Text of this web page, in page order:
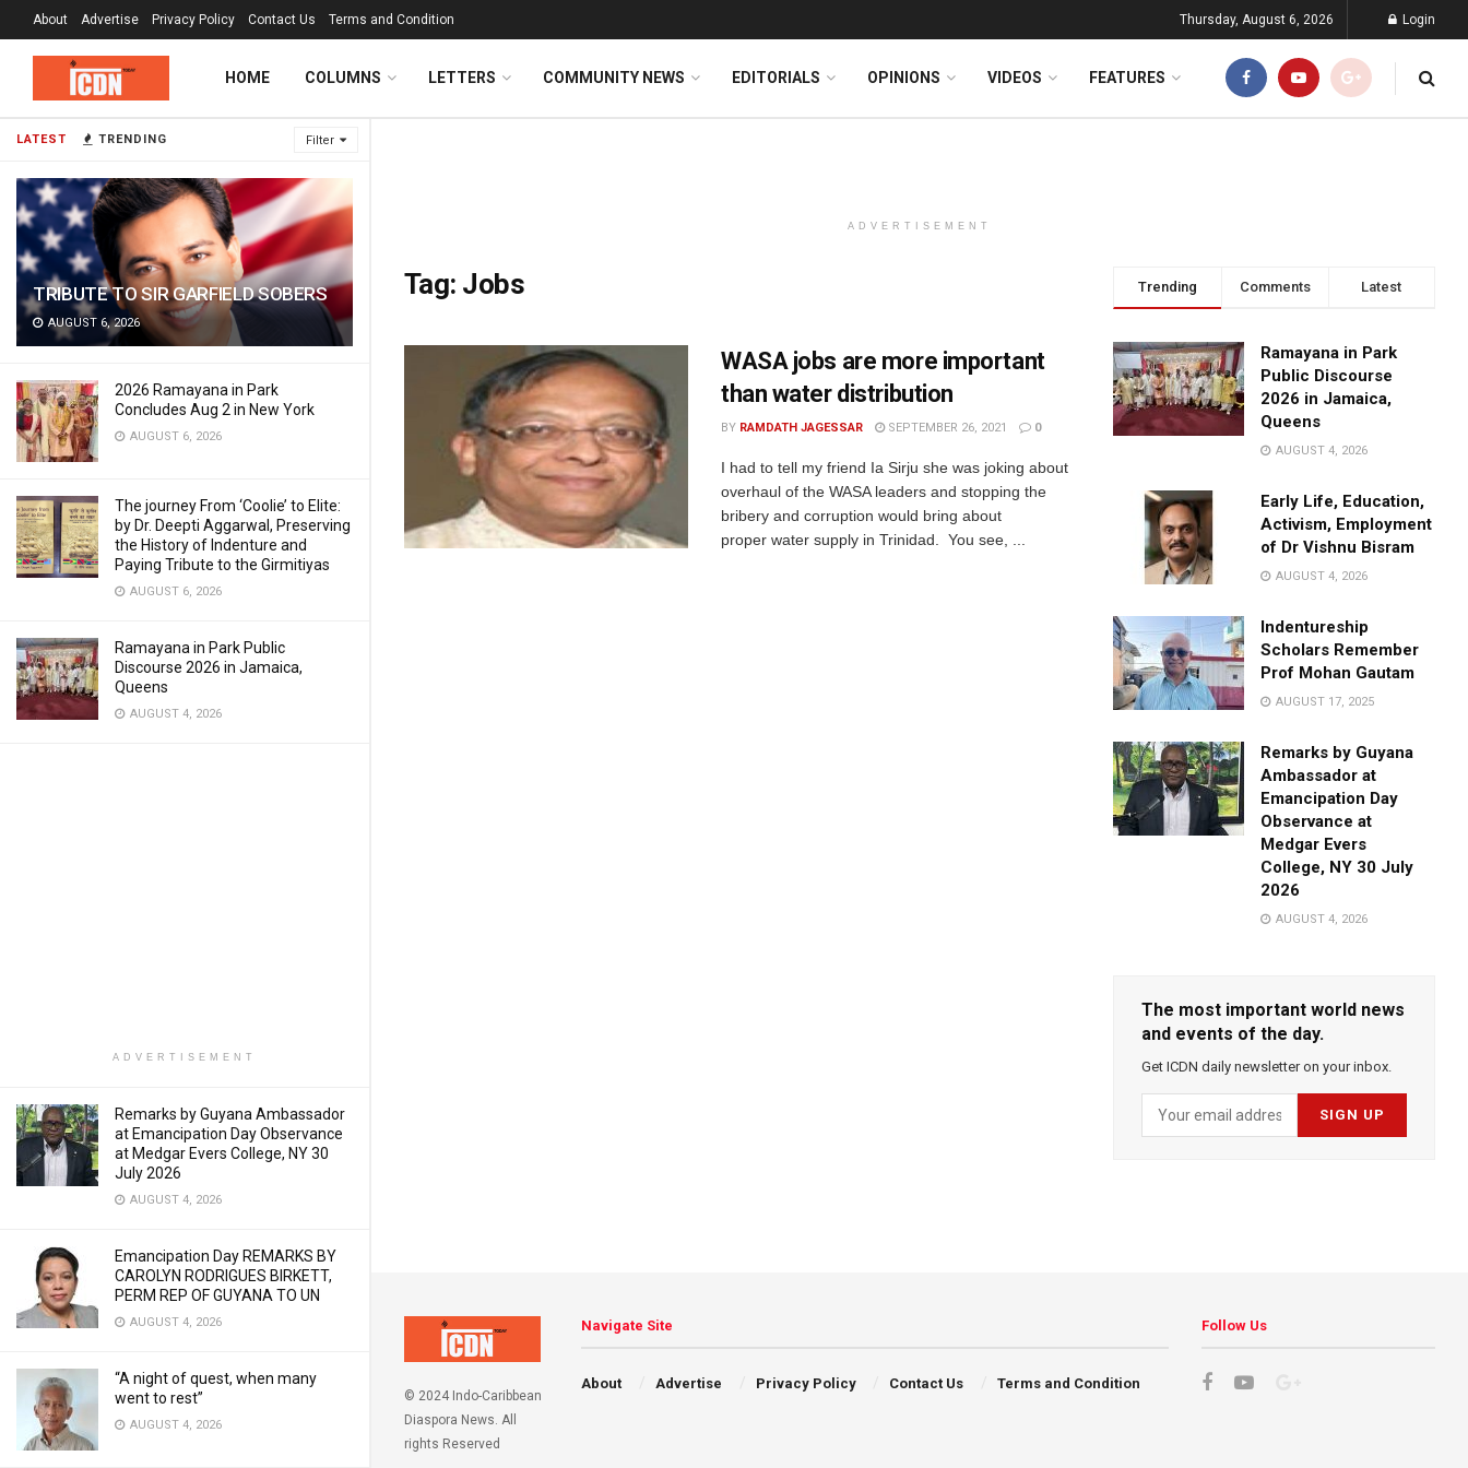
LATEST TRENDING Filter
TRIBUTE TO SIR GARFIELD SOBERS
AUGUST 6, 2026
2026 Ramayana in Park
Concludes Aug 2 in New York
AUGUST 6, 2026
The journey From ‘Coolie’ to Elite:
by Dr. Deepti Aggarwal, Preserving
the History of Indenture and
Paying Tribute to the Girmitiyas
AUGUST 6, 2026
Ramayana in Park Public
Discourse 2026 in Jamaica,
Queens
AUGUST 4, 2026
ADVERTISEMENT
Remarks by Guyana Ambassador
at Emancipation Day Observance
at Medgar Evers College, NY 30
July 2026
AUGUST 4, 2026
Emancipation Day REMARKS BY
CAROLYN RODRIGUES BIRKETT,
PERM REP OF GUYANA TO UN
AUGUST 4, 2026
“A night of quest, when many
went to rest”
AUGUST 4, 2026
About Advertise Privacy Policy Contact Us Terms and Condition Thursday, August 6, 2026 Login
HOME COLUMNS LETTERS COMMUNITY NEWS EDITORIALS OPINIONS VIDEOS FEATURES
ADVERTISEMENT
Tag: Jobs
WASA jobs are more important
than water distribution
BY RAMDATH JAGESSAR SEPTEMBER 26, 2021 0
I had to tell my friend Ia Sirju she was joking about
overhaul of the WASA leaders and stopping the
bribery and corruption would bring about
proper water supply in Trinidad. You see, ...
Trending Comments Latest
Ramayana in Park
Public Discourse
2026 in Jamaica,
Queens
AUGUST 4, 2026
Early Life, Education,
Activism, Employment
of Dr Vishnu Bisram
AUGUST 4, 2026
Indentureship
Scholars Remember
Prof Mohan Gautam
AUGUST 17, 2025
Remarks by Guyana
Ambassador at
Emancipation Day
Observance at
Medgar Evers
College, NY 30 July
2026
AUGUST 4, 2026
The most important world news
and events of the day.
Get ICDN daily newsletter on your inbox.
© 2024 Indo-Caribbean
Diaspora News. All
rights Reserved
Navigate Site
About Advertise Privacy Policy Contact Us Terms and Condition
Follow Us